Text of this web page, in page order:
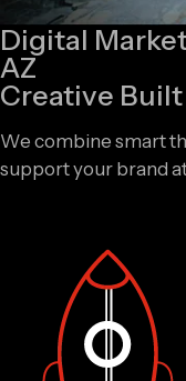
Digital
AZ
Creative
We combine smart
support your brand